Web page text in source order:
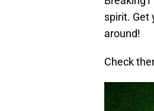
spirit. Get
around!
Check